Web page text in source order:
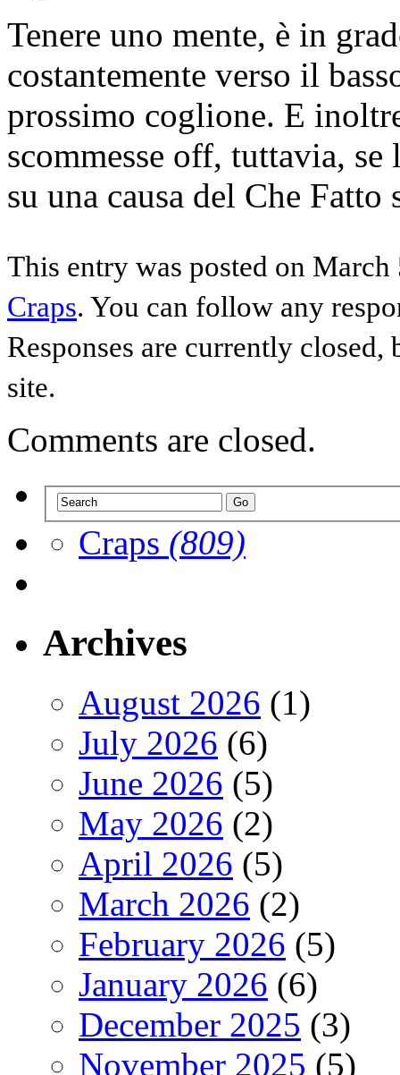
Tenere uno mente, è in
costantemente verso il
prossimo coglione. E
scommesse off, tuttavia,
su una causa del Che
This entry was posted on
Craps. You can follow any
Responses are currently
site.
Comments are closed.
Craps (809)
Archives
August 2026 (1)
July 2026 (6)
June 2026 (5)
May 2026 (2)
April 2026 (5)
March 2026 (2)
February 2026 (5)
January 2026 (6)
December 2025 (3)
November 2025 (5)